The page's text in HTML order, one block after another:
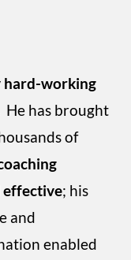
hard-working
He has brought
of
effective; his
and
enabled